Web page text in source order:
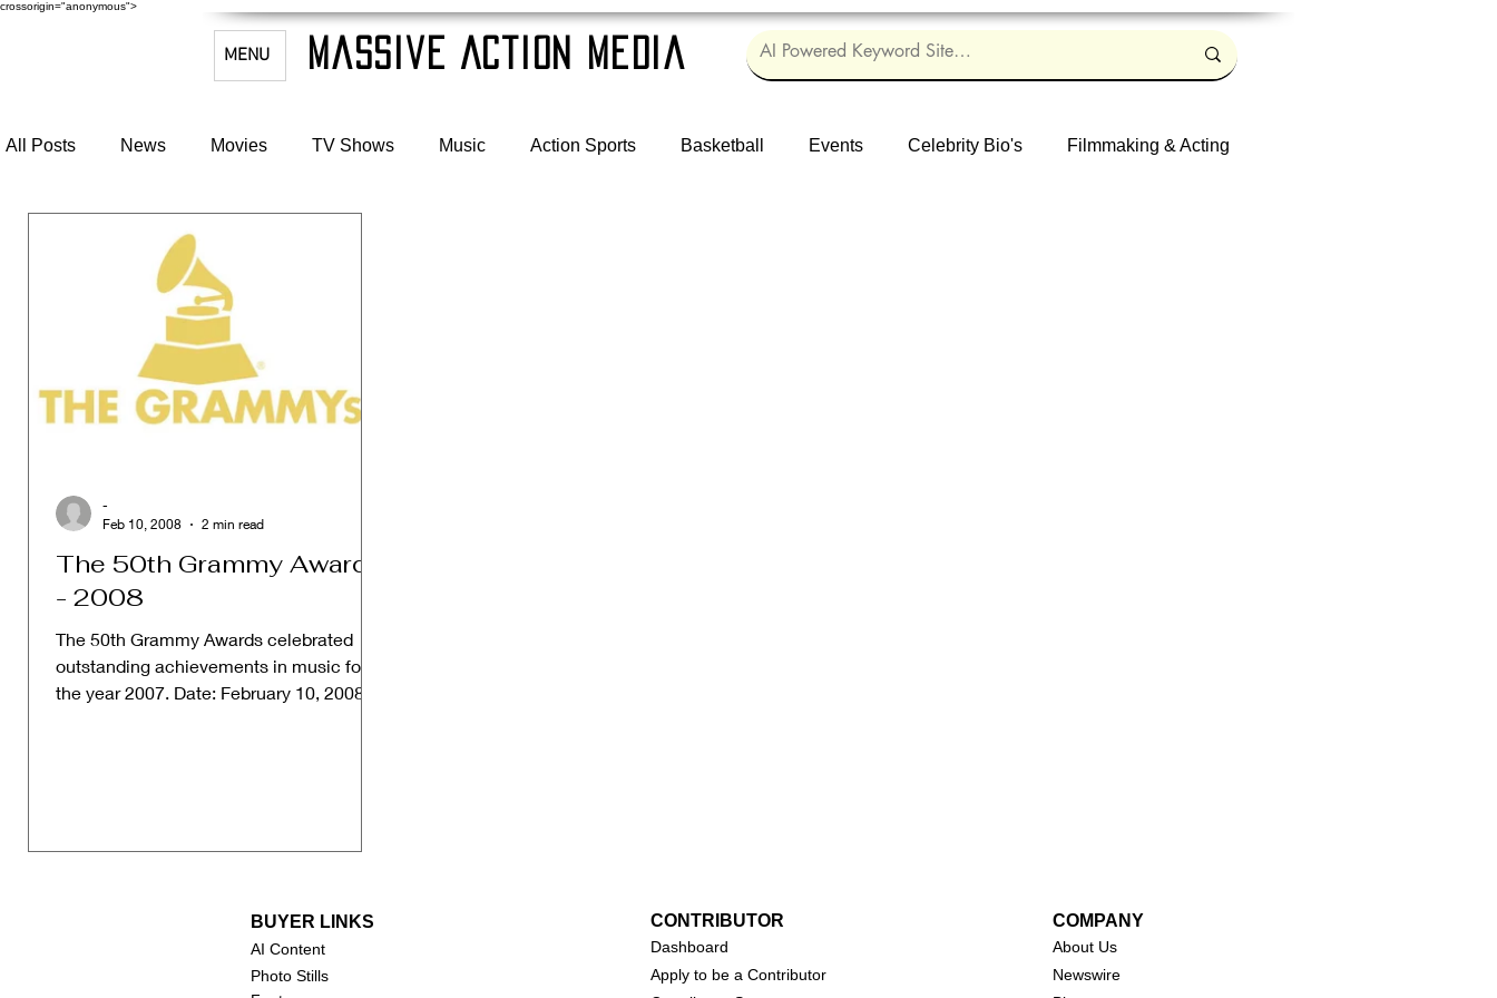
crossorigin="anonymous">
MENU Massive Action Media
All Posts News Movies TV Shows Music Action Sports Basketball Events Celebrity Bio's Filmmaking & Acting
The 50th Grammy Awards
- 2008
The 50th Grammy Awards celebrated
outstanding achievements in music for
the year 2007. Date: February 10, 2008
-
Feb 10, 2008
2 min read
BUYER LINKS
AI Content
Photo Stills
CONTRIBUTOR
Dashboard
Apply to be a Contributor
COMPANY
About Us
Newswire